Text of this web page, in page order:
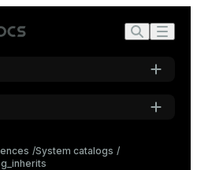
Font
System catalogs